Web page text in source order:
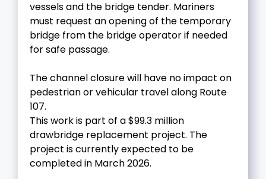
vessels and the bridge tender. Mariners
must request an opening of the temporary
bridge from the bridge operator if needed
for safe passage.
The channel closure will have no impact on
pedestrian or vehicular travel along Route
107.
This work is part of a $99.3 million
drawbridge replacement project. The
project is currently expected to be
completed in March 2026.